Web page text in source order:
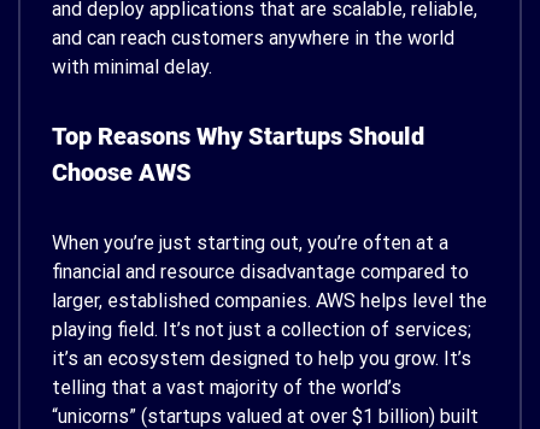
and deploy applications that are scalable, reliable,
and can reach customers anywhere in the world
with minimal delay.
Top Reasons Why Startups Should
Choose AWS
When you’re just starting out, you’re often at a
financial and resource disadvantage compared to
larger, established companies. AWS helps level the
playing field. It’s not just a collection of services;
it’s an ecosystem designed to help you grow. It’s
telling that a vast majority of the world’s
“unicorns” (startups valued at over $1 billion) built